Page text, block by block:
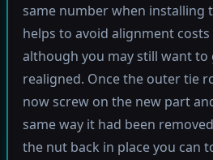
same number when installing
helps to avoid alignment costs
although you may still want to
realigned. Once the outer tie
now screw on the new part
same way it had been
the nut back in place you can